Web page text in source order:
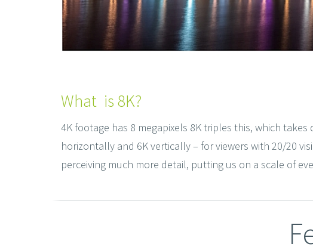
What is 8K?
4K footage has 8 megapixels 8K triples this, which
horizontally and 6K vertically – for viewers with 20/20
perceiving much more detail, putting us on a scale of